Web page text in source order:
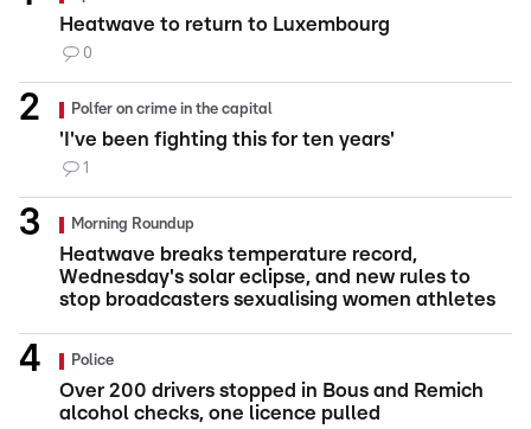
Heatwave to return to Luxembourg
0
Polfer on crime in the capital
'I've been fighting this for ten years'
1
Morning Roundup
Heatwave breaks temperature record,
Wednesday's solar eclipse, and new rules to
stop broadcasters sexualising women athletes
Police
Over 200 drivers stopped in Bous and Remich
alcohol checks, one licence pulled